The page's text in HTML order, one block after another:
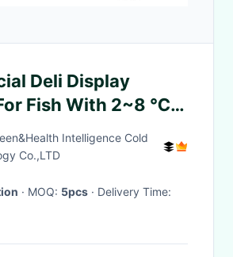
Deli Display
Fish With 2~8 ℃
Intelligence Cold
Co.,LTD
· MOQ: 5pcs
· Delivery Time: